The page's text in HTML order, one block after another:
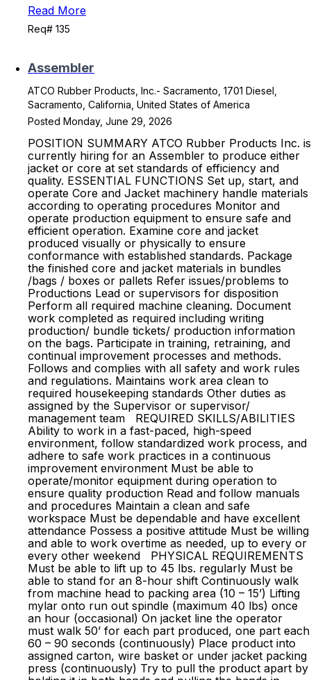
Read More
Req# 135
Assembler
ATCO Rubber Products, Inc.- Sacramento, 1701 Diesel,
Sacramento, California, United States of America
Posted Monday, June 29, 2026
POSITION SUMMARY ATCO Rubber Products Inc. is
currently hiring for an Assembler to produce either
jacket or core at set standards of efficiency and
quality. ESSENTIAL FUNCTIONS Set up, start, and
operate Core and Jacket machinery handle materials
according to operating procedures Monitor and
operate production equipment to ensure safe and
efficient operation. Examine core and jacket
produced visually or physically to ensure
conformance with established standards. Package
the finished core and jacket materials in bundles
/bags / boxes or pallets Refer issues/problems to
Productions Lead or supervisors for disposition
Perform all required machine cleaning. Document
work completed as required including writing
production/ bundle tickets/ production information
on the bags. Participate in training, retraining, and
continual improvement processes and methods.
Follows and complies with all safety and work rules
and regulations. Maintains work area clean to
required housekeeping standards Other duties as
assigned by the Supervisor or supervisor/
management team REQUIRED SKILLS/ABILITIES
Ability to work in a fast-paced, high-speed
environment, follow standardized work process, and
adhere to safe work practices in a continuous
improvement environment Must be able to
operate/monitor equipment during operation to
ensure quality production Read and follow manuals
and procedures Maintain a clean and safe
workspace Must be dependable and have excellent
attendance Possess a positive attitude Must be willing
and able to work overtime as needed, up to every or
every other weekend PHYSICAL REQUIREMENTS
Must be able to lift up to 45 lbs. regularly Must be
able to stand for an 8-hour shift Continuously walk
from machine head to packing area (10 – 15’) Lifting
mylar onto run out spindle (maximum 40 lbs) once
an hour (occasional) On jacket line the operator
must walk 50’ for each part produced, one part each
60 – 90 seconds (continuously) Place product into
assigned carton, wire basket or under jacket packing
press (continuously) Try to pull the product apart by